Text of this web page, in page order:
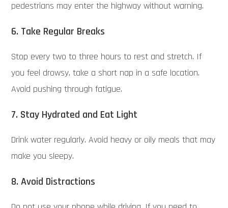
pedestrians may enter the highway without warning.
6. Take Regular Breaks
Stop every two to three hours to rest and stretch. If
you feel drowsy, take a short nap in a safe location.
Avoid pushing through fatigue.
7. Stay Hydrated and Eat Light
Drink water regularly. Avoid heavy or oily meals that may
make you sleepy.
8. Avoid Distractions